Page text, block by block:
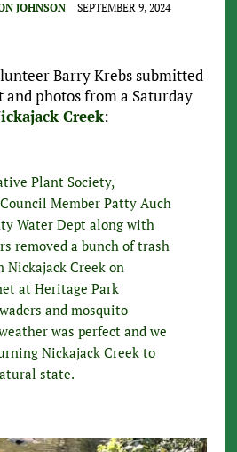
JOHNSON SEPTEMBER 9, 2024
Barry Krebs submitted
photos from a Saturday
Creek:
Plant Society,
Member Patty Auch
Water Dept along with
removed a bunch of trash
Nickajack Creek on
at Heritage Park
and mosquito
was perfect and we
Nickajack Creek to
state.